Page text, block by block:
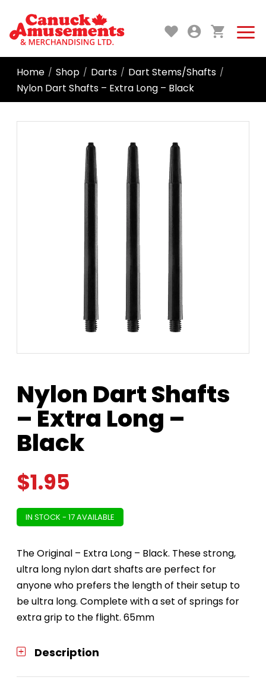
Home / Shop / Darts / Dart Stems/Shafts /
Nylon Dart Shafts – Extra Long – Black
Nylon Dart Shafts
– Extra Long –
Black
$1.95
IN STOCK - 17 AVAILABLE
The Original – Extra Long – Black. These strong,
ultra long nylon dart shafts are perfect for
anyone who prefers the length of their setup to
be ultra long. Complete with a set of springs for
extra grip to the flight. 65mm
Description